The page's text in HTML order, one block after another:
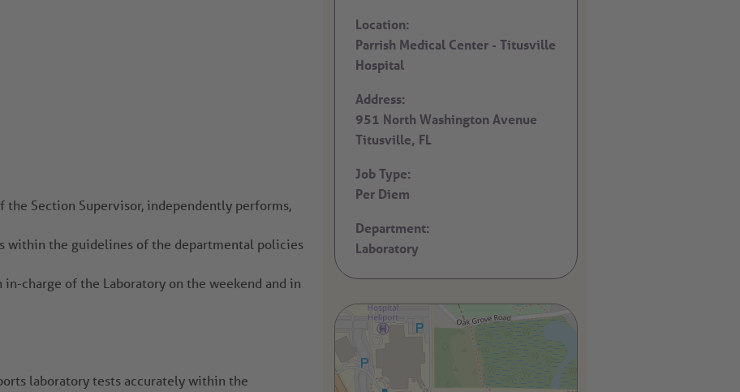
Location:
Parrish Medical Center - Titusville
Hospital
Address:
951 North Washington Avenue
Titusville, FL
Job Type:
Per Diem
Department:
Laboratory
the Section Supervisor, independently performs,
within the guidelines of the departmental policies
charge of the Laboratory on the weekend and in
laboratory tests accurately within the